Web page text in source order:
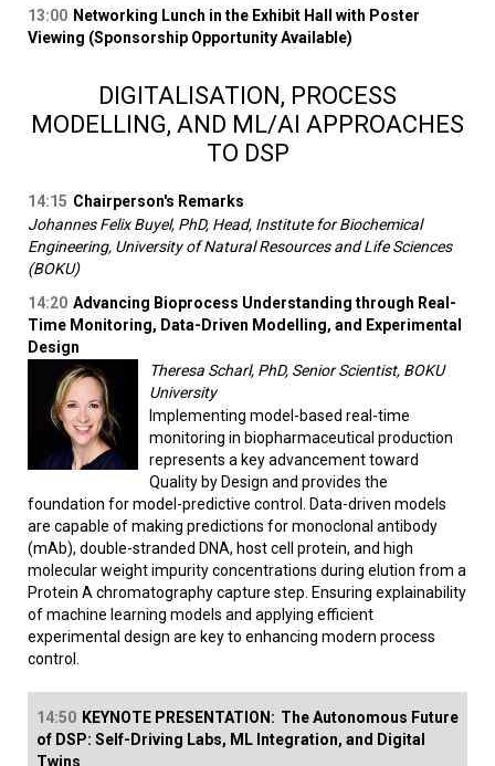
13:00 Networking Lunch in the Exhibit Hall with Poster
Viewing (Sponsorship Opportunity Available)
DIGITALISATION, PROCESS
MODELLING, AND ML/AI APPROACHES
TO DSP
14:15 Chairperson's Remarks
Johannes Felix Buyel, PhD, Head, Institute for Biochemical
Engineering, University of Natural Resources and Life Sciences
(BOKU)
14:20 Advancing Bioprocess Understanding through Real-
Time Monitoring, Data-Driven Modelling, and Experimental
Design
Theresa Scharl, PhD, Senior Scientist, BOKU
University
Implementing model-based real-time
monitoring in biopharmaceutical production
represents a key advancement toward
Quality by Design and provides the
foundation for model-predictive control. Data-driven models
are capable of making predictions for monoclonal antibody
(mAb), double-stranded DNA, host cell protein, and high
molecular weight impurity concentrations during elution from a
Protein A chromatography capture step. Ensuring explainability
of machine learning models and applying efficient
experimental design are key to enhancing modern process
control.
14:50 KEYNOTE PRESENTATION: The Autonomous Future
of DSP: Self-Driving Labs, ML Integration, and Digital
Twins